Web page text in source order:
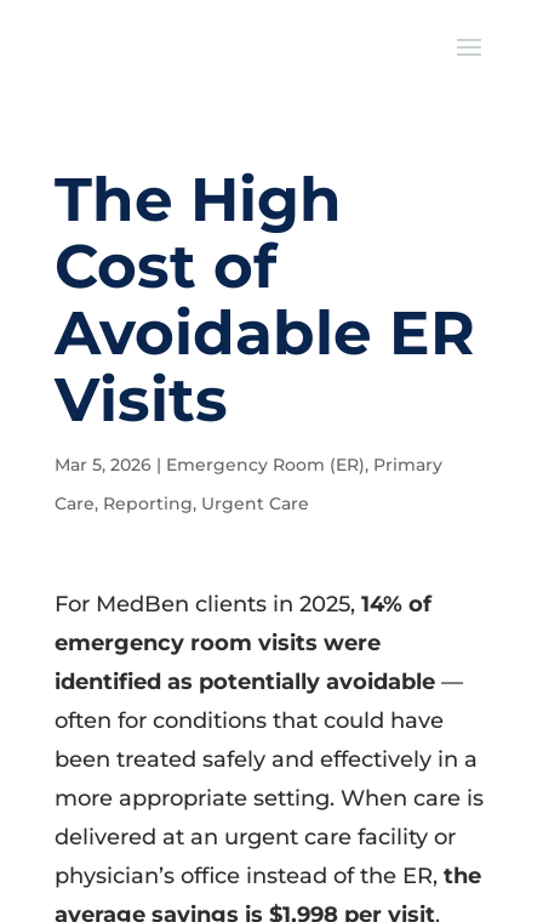
The High
Cost of
Avoidable ER
Visits
Mar 5, 2026| Emergency Room (ER), Primary
Care, Reporting, Urgent Care
For MedBen clients in 2025, 14% of
emergency room visits were
identified as potentially avoidable —
often for conditions that could have
been treated safely and effectively in a
more appropriate setting. When care is
delivered at an urgent care facility or
physician’s office instead of the ER, the
average savings is $1,998 per visit.